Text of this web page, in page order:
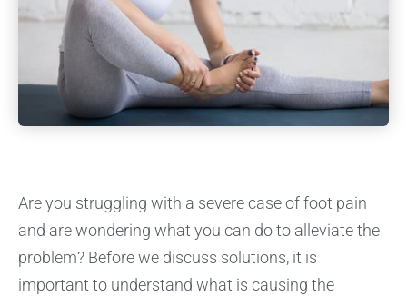
Are you struggling with a severe case of foot pain
and are wondering what you can do to alleviate the
problem? Before we discuss solutions, it is
important to understand what is causing the